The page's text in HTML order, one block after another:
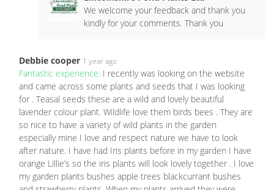
We welcome your feedback and thank you
kindly for your comments. Thank you
Debbie cooper 1 year ago
Fantastic experience: I recently was looking on the website
and came across some plants and seeds that I was looking
for . Teasal seeds these are a wild and lovely beautiful
lavender colour plant. Wildlife love them birds bees . They are
so nice to have a variety of wild plants in the garden
especially mine I love and respect nature we have to look
after nature. I have had Iris plants before in my garden I have
orange Lillie’s so the iris plants will look lovely together . I love
my garden plants bushes apple trees blackcurrant bushes